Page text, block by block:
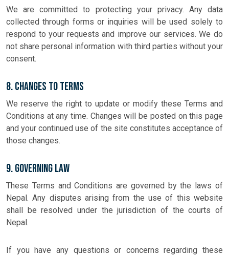
We are committed to protecting your privacy. Any data
collected through forms or inquiries will be used solely to
respond to your requests and improve our services. We do
not share personal information with third parties without your
consent.
8. Changes to Terms
We reserve the right to update or modify these Terms and
Conditions at any time. Changes will be posted on this page
and your continued use of the site constitutes acceptance of
those changes.
9. Governing Law
These Terms and Conditions are governed by the laws of
Nepal. Any disputes arising from the use of this website
shall be resolved under the jurisdiction of the courts of
Nepal.
If you have any questions or concerns regarding these